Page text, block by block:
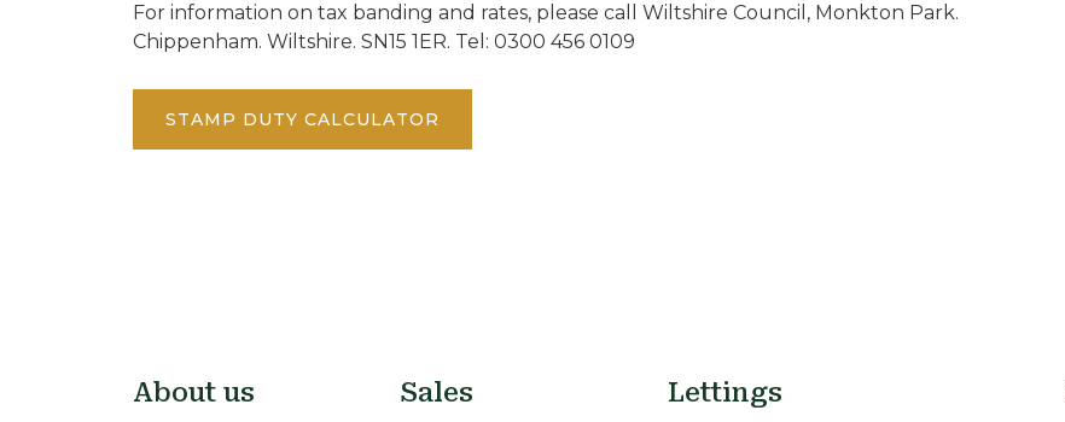
For information on tax banding and rates, please call Wiltshire Council, Monkton Park.
Chippenham. Wiltshire. SN15 1ER. Tel: 0300 456 0109
STAMP DUTY CALCULATOR
About us Sales Lettings